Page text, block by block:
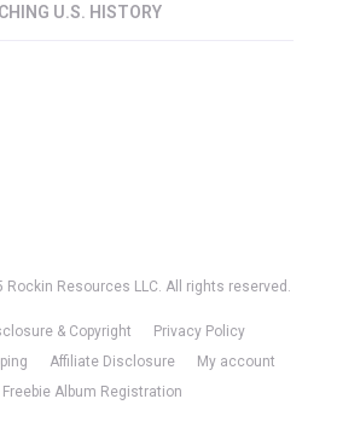
U.S. HISTORY
Resources LLC. All rights reserved.
& Copyright
Privacy Policy
Affiliate Disclosure
My account
Freebie Album Registration